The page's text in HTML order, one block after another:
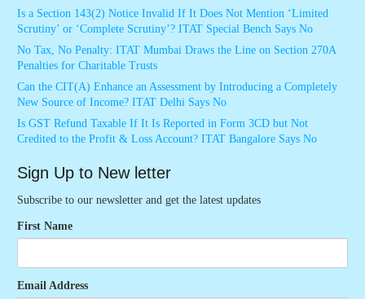
Is a Section 143(2) Notice Invalid If It Does Not Mention ‘Limited
Scrutiny’ or ‘Complete Scrutiny’? ITAT Special Bench Says No
No Tax, No Penalty: ITAT Mumbai Draws the Line on Section 270A
Penalties for Charitable Trusts
Can the CIT(A) Enhance an Assessment by Introducing a Completely
New Source of Income? ITAT Delhi Says No
Is GST Refund Taxable If It Is Reported in Form 3CD but Not
Credited to the Profit & Loss Account? ITAT Bangalore Says No
Sign Up to New letter
Subscribe to our newsletter and get the latest updates
First Name
Email Address